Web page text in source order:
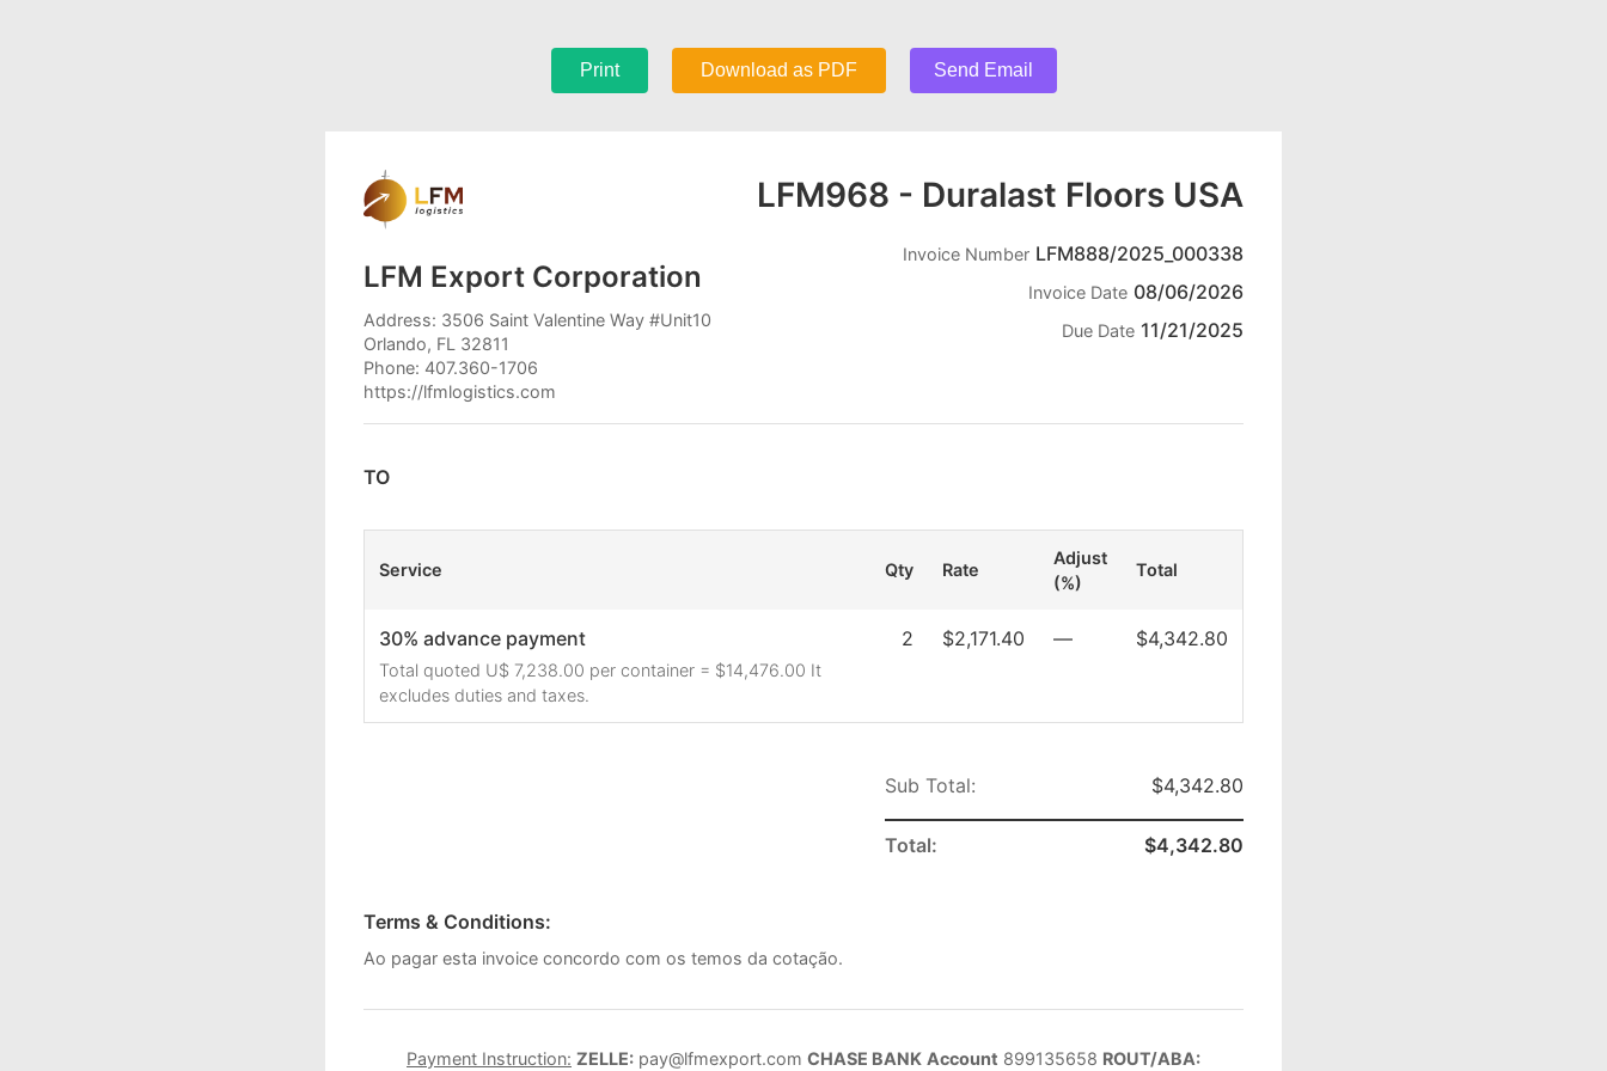
Print Download as PDF Send Email
LFM Export Corporation
Address: 3506 Saint Valentine Way #Unit10
Orlando, FL 32811
Phone: 407.360-1706
https://lfmlogistics.com
LFM968 - Duralast Floors USA
Invoice Number LFM888/2025_000338
Invoice Date 08/06/2026
Due Date 11/21/2025
TO
Service Qty Rate
Adjust
(%)
Total
30% advance payment
Total quoted U$ 7,238.00 per container = $14,476.00 It
excludes duties and taxes.
2 $2,171.40 — $4,342.80
Sub Total: $4,342.80
Total: $4,342.80
Terms & Conditions:
Ao pagar esta invoice concordo com os temos da cotação.
Payment Instruction: ZELLE: pay@lfmexport.com CHASE BANK Account 899135658 ROUT/ABA: